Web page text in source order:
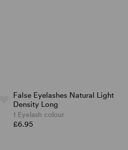
False Eyelashes Natural Light
Density Long
1 Eyelash colour
£6.95